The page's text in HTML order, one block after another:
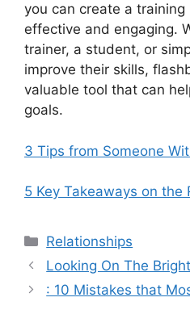
you can create a
effective and engaging.
trainer, a student, or
improve their skills,
valuable tool that can
goals.
3 Tips from Someone
5 Key Takeaways on the
Categories
Relationships
Looking On The
: 10 Mistakes that